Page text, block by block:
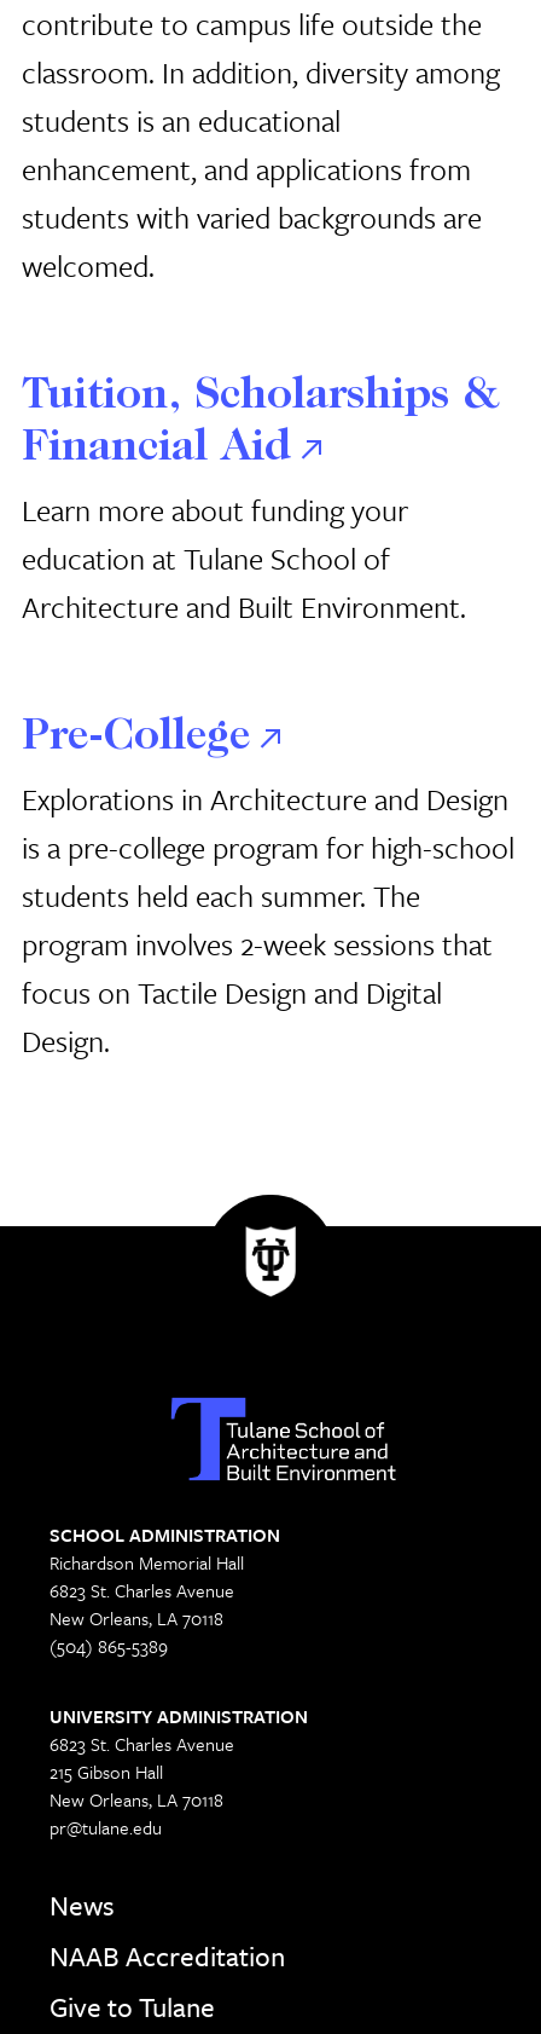
contribute to campus life outside the
classroom. In addition, diversity among
students is an educational
enhancement, and applications from
students with varied backgrounds are
welcomed.
Tuition, Scholarships &
Financial Aid
Learn more about funding your
education at Tulane School of
Architecture and Built Environment.
Pre-College
Explorations in Architecture and Design
is a pre-college program for high-school
students held each summer. The
program involves 2-week sessions that
focus on Tactile Design and Digital
Design.
SCHOOL ADMINISTRATION
Richardson Memorial Hall
6823 St. Charles Avenue
New Orleans, LA 70118
(504) 865-5389
UNIVERSITY ADMINISTRATION
6823 St. Charles Avenue
215 Gibson Hall
New Orleans, LA 70118
pr@tulane.edu
News
NAAB Accreditation
Give to Tulane